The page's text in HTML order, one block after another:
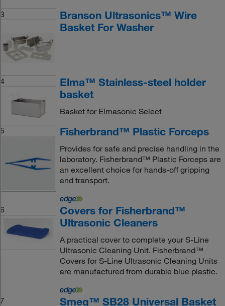
3
Branson Ultrasonics™ Wire
Basket For Washer
4
Elma™ Stainless-steel holder
basket
Basket for Elmasonic Select
5
Fisherbrand™ Plastic Forceps
Provides for safe and precise handling in the
laboratory. Fisherbrand™ Plastic Forceps are
an excellent choice for hands-off gripping
and transport.
6
Covers for Fisherbrand™
Ultrasonic Cleaners
A practical cover to complete your S-Line
Ultrasonic Cleaning Unit. Fisherbrand™
Covers for S-Line Ultrasonic Cleaning Units
are manufactured from durable blue plastic.
7 Smeg™ SB28 Universal Basket